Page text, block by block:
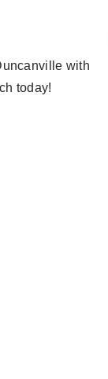
with
today!